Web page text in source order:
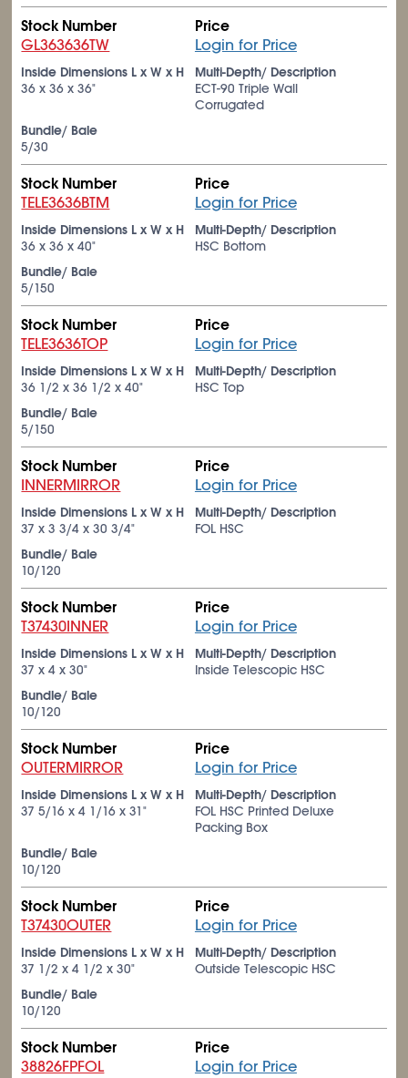
Stock Number
GL363636TW
Price
Login for Price
Inside Dimensions L x W x H
36 x 36 x 36"
Multi-Depth/ Description
ECT-90 Triple Wall
Corrugated
Bundle/ Bale
5/30
Stock Number
TELE3636BTM
Price
Login for Price
Inside Dimensions L x W x H
36 x 36 x 40"
Multi-Depth/ Description
HSC Bottom
Bundle/ Bale
5/150
Stock Number
TELE3636TOP
Price
Login for Price
Inside Dimensions L x W x H
36 1/2 x 36 1/2 x 40"
Multi-Depth/ Description
HSC Top
Bundle/ Bale
5/150
Stock Number
INNERMIRROR
Price
Login for Price
Inside Dimensions L x W x H
37 x 33/4 x 303/4"
Multi-Depth/ Description
FOL HSC
Bundle/ Bale
10/120
Stock Number
T37430INNER
Price
Login for Price
Inside Dimensions L x W x H
37 x 4 x 30"
Multi-Depth/ Description
Inside Telescopic HSC
Bundle/ Bale
10/120
Stock Number
OUTERMIRROR
Price
Login for Price
Inside Dimensions L x W x H
375/16 x 4 1/16 x 31"
Multi-Depth/ Description
FOL HSC Printed Deluxe
Packing Box
Bundle/ Bale
10/120
Stock Number
T37430OUTER
Price
Login for Price
Inside Dimensions L x W x H
37 1/2 x 4 1/2 x 30"
Multi-Depth/ Description
Outside Telescopic HSC
Bundle/ Bale
10/120
Stock Number
38826FPFOL
Price
Login for Price